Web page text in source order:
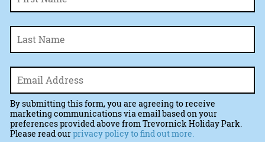
Email *
By submitting this form, you are agreeing to receive
marketing communications via email based on your
preferences provided above from Trevornick Holiday Park.
Please read ourprivacy policy to find out more.